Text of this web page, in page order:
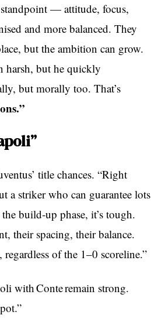
— attitude, focus,
and more balanced. They
but the ambition can grow.
harsh, but he quickly
but morally too. That’s
title chances. “Right
a striker who can guarantee lots
build‑up phase, it’s tough.
their spacing, their balance.
of the 1–0 scoreline.”
with Conte remain strong.